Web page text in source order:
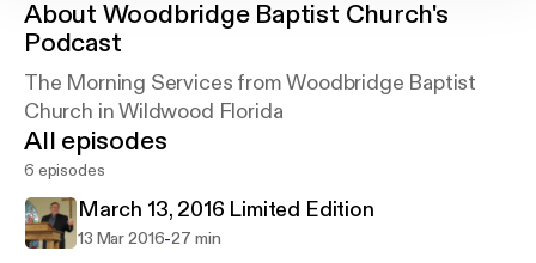
About Woodbridge Baptist Church's
Podcast
The Morning Services from Woodbridge Baptist
Church in Wildwood Florida
All episodes
6 episodes
March 13, 2016 Limited Edition
13 Mar 2016-27 min